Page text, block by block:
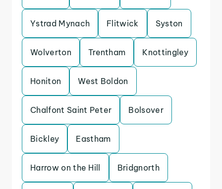
Ystrad Mynach Flitwick Syston
Wolverton Trentham Knottingley
Honiton West Boldon
Chalfont Saint Peter Bolsover
Bickley Eastham
Harrow on the Hill Bridgnorth